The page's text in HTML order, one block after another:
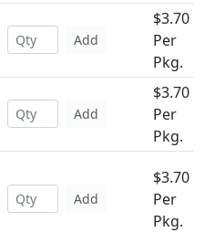
Add
$3.70
Per
Pkg.
Add
$3.70
Per
Pkg.
Add
$3.70
Per
Pkg.